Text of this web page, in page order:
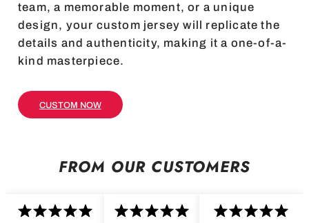
team, a memorable moment, or a unique
design, your custom jersey will replicate the
details and authenticity, making it a one-of-a-
kind masterpiece.
CUSTOM NOW
FROM OUR CUSTOMERS